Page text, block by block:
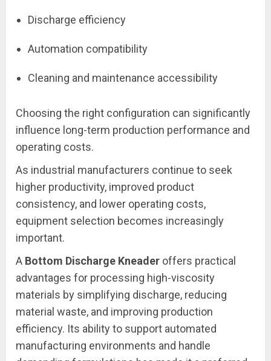
Discharge efficiency
Automation compatibility
Cleaning and maintenance accessibility
Choosing the right configuration can significantly
influence long-term production performance and
operating costs.
As industrial manufacturers continue to seek
higher productivity, improved product
consistency, and lower operating costs,
equipment selection becomes increasingly
important.
A Bottom Discharge Kneader offers practical
advantages for processing high-viscosity
materials by simplifying discharge, reducing
material waste, and improving production
efficiency. Its ability to support automated
manufacturing environments and handle